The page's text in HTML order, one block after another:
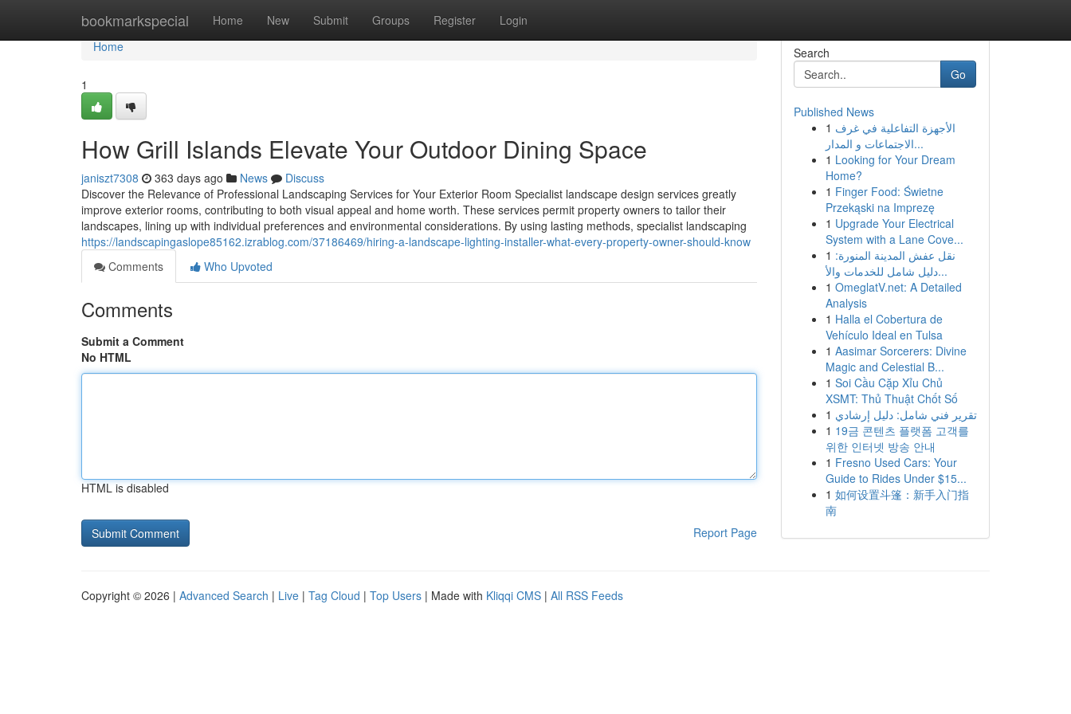
bookmarkspecial Home New Submit Groups Register Login
Home
Home
1
How Grill Islands Elevate Your Outdoor Dining Space
janiszt7308 363 days ago News
Discuss
Discover the Relevance of Professional Landscaping Services for Your Exterior Room Specialist landscape design services greatly
improve exterior rooms, contributing to both visual appeal and home worth. These services permit property owners to tailor their
landscapes, lining up with individual preferences and environmental considerations. By using lasting methods, specialist landscaping
https://landscapingaslope85162.izrablog.com/37186469/hiring-a-landscape-lighting-installer-what-every-property-owner-should-know
Comments
Who Upvoted
Comments
Submit a Comment
No HTML
HTML is disabled
Report Page
Search
Go
Published News
1 الأجهزة التفاعلية في غرف
الاجتماعات و المدار...
1 Looking for Your Dream
Home?
1 Finger Food: Świetne
Przekąski na Imprezę
1 Upgrade Your Electrical
System with a Lane Cove...
1 نقل عفش المدينة المنورة:
دليل شامل للخدمات والأ...
1 OmeglatV.net: A Detailed
Analysis
1 Halla el Cobertura de
Vehículo Ideal en Tulsa
1 Aasimar Sorcerers: Divine
Magic and Celestial B...
1 Soi Cầu Cặp Xỉu Chủ
XSMT: Thủ Thuật Chốt Số
1 تقرير فني شامل: دليل إرشادي
1 19금 콘텐츠 플랫폼 고객를
위한 인터넷 방송 안내
1 Fresno Used Cars: Your
Guide to Rides Under $15...
1 如何设置斗篷：新手入门指
南
Copyright © 2026 | Advanced Search | Live | Tag Cloud | Top Users | Made with Kliqqi CMS | All RSS Feeds